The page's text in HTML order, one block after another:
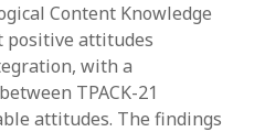
Content Knowledge
positive attitudes
with a
TPACK-21
attitudes. The findings